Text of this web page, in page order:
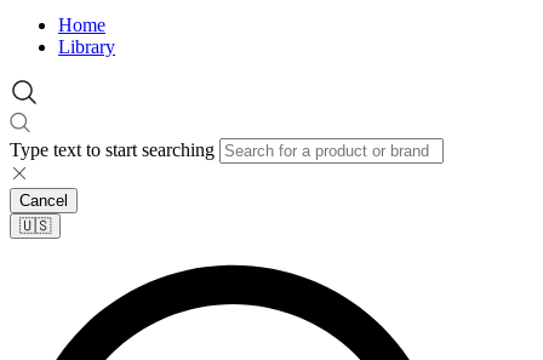
Home
Library
Type text to start searching
Cancel
🇺🇸​